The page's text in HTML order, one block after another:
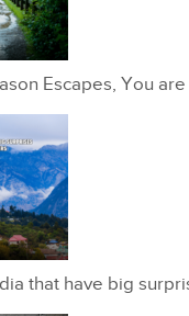
Escapes, You
that have big